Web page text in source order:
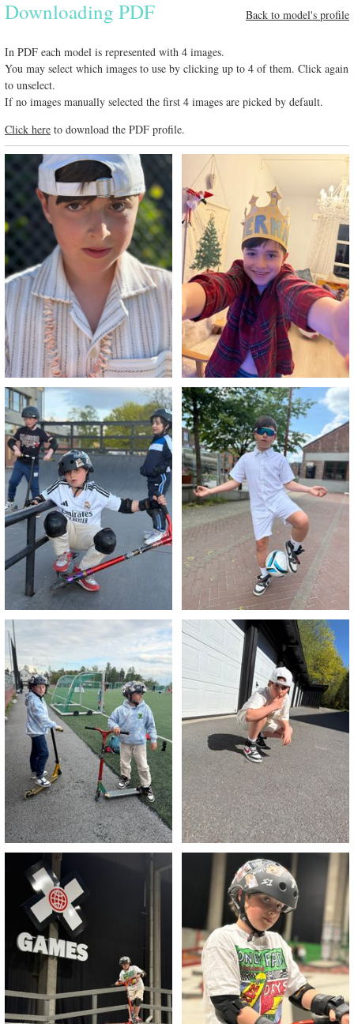
Downloading PDF Back to model's profile
In PDF each model is represented with 4 images.
You may select which images to use by clicking up to 4 of them. Click again
to unselect.
If no images manually selected the first 4 images are picked by default.
Click here to download the PDF profile.